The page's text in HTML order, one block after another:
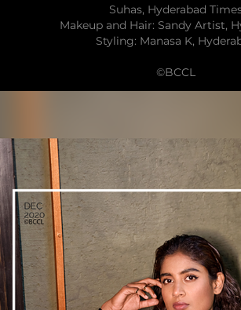
Suhas, Hyderabad
Makeup and Hair: Sandy Artist,
Styling: Manasa K,
©BCCL